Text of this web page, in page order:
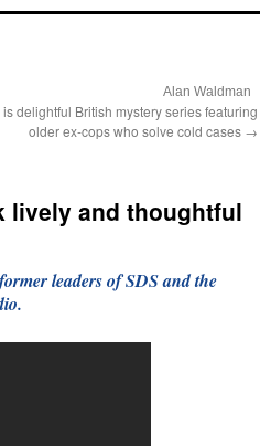
Alan Waldman
is delightful British mystery series featuring
older ex-cops who solve cold cases →
lively and thoughtful
leaders of SDS and the